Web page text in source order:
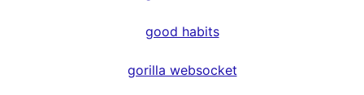
good habits
gorilla websocket